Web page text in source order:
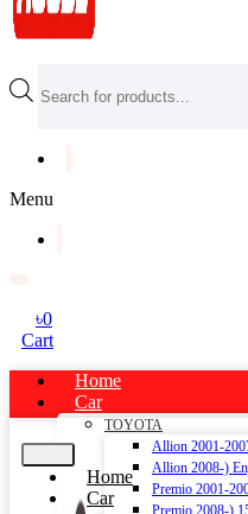
search
Menu
৳0
Cart
Home
Car
TOYOTA
Allion 2001-
Allion 2008-)
Premio 2001-
Premio 2008-)
Home
Car